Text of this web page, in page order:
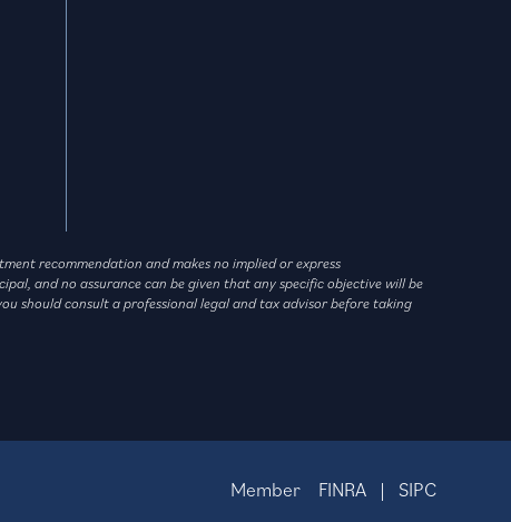
recommendation and makes no implied or express
and no assurance can be given that any specific objective will be
should consult a professional legal and tax advisor before taking
Member FINRA| SIPC